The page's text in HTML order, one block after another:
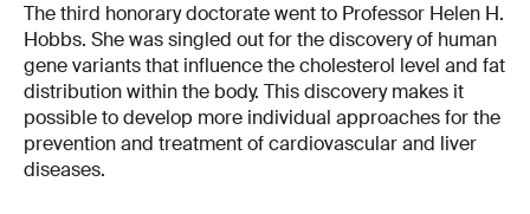
The third honorary doctorate went to Professor Helen H.
Hobbs. She was singled out for the discovery of human
gene variants that influence the cholesterol level and fat
distribution within the body. This discovery makes it
possible to develop more individual approaches for the
prevention and treatment of cardiovascular and liver
diseases.